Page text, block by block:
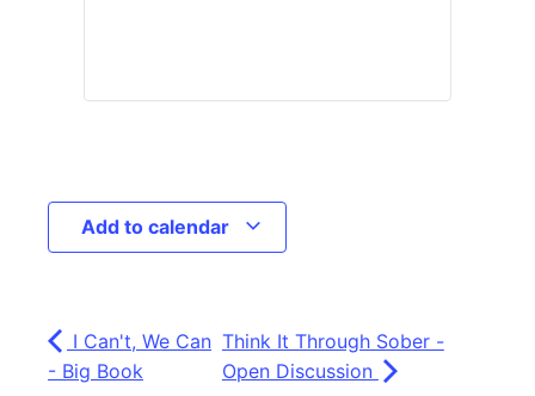
Add to calendar
I Can't, We Can
- Big Book
Think It Through Sober -
Open Discussion